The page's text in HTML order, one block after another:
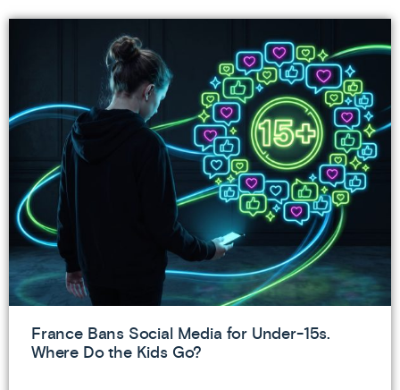
France Bans Social Media for Under-15s.
Where Do the Kids Go?